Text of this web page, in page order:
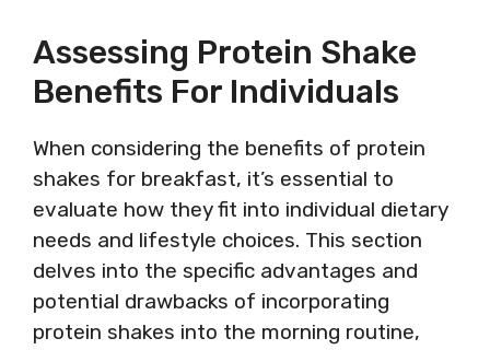
Assessing Protein Shake
Benefits For Individuals
When considering the benefits of protein
shakes for breakfast, it’s essential to
evaluate how they fit into individual dietary
needs and lifestyle choices. This section
delves into the specific advantages and
potential drawbacks of incorporating
protein shakes into the morning routine,